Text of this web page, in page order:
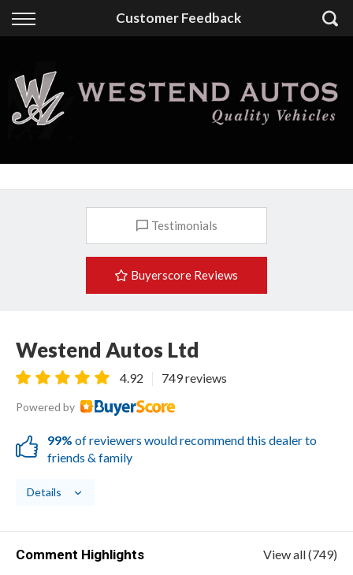
Customer Feedback
Back
Finance Calculator
Apply for Finance
Finance Information
Testimonials
Buyerscore Reviews
Westend Autos Ltd
4.92 749 reviews
Powered by
99% of reviewers would recommend this dealer to
friends & family
Details
Comment Highlights View all (749)